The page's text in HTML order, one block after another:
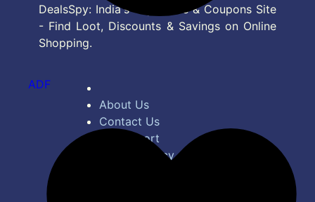
DealsSpy: India's Top Deals & Coupons Site
- Find Loot, Discounts & Savings on Online
Shopping.
About Us
Contact Us
Bug Report
Privacy Policy
ADF